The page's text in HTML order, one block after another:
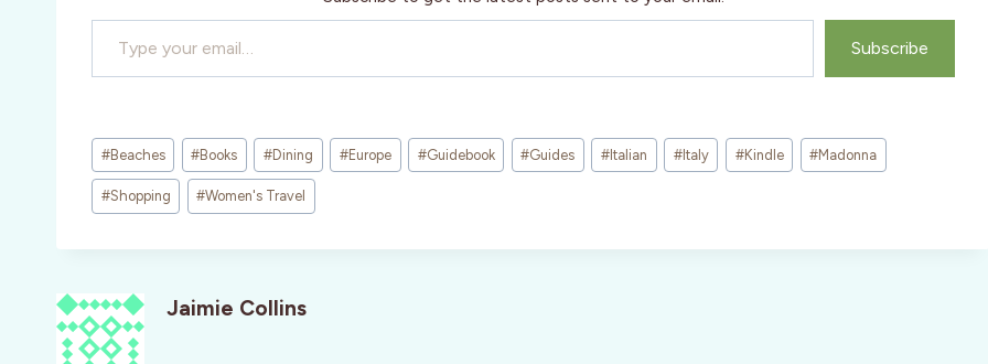
Type your email…
Subscribe
Post
Tags:
#Beaches #Books #Dining #Europe #Guidebook #Guides #Italian #Italy #Kindle #Madonna
#Shopping #Women's Travel
Jaimie Collins